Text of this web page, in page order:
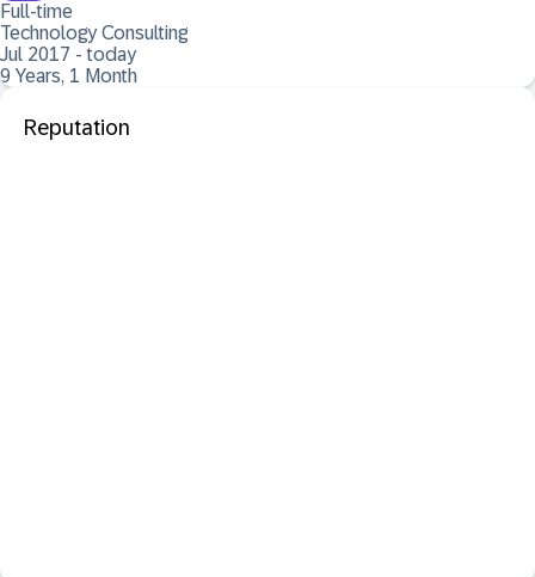
Full-time
Technology Consulting
Jul 2017 - today
9 Years, 1 Month
Reputation